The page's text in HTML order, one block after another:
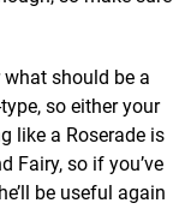
what should be a
so either your
like a Roserade is
Fairy, so if you’ve
be useful again